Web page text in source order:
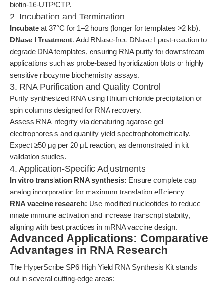
biotin-16-UTP/CTP.
2. Incubation and Termination
Incubate at 37°C for 1–2 hours (longer for templates >2 kb).
DNase I Treatment: Add RNase-free DNase I post-reaction to
degrade DNA templates, ensuring RNA purity for downstream
applications such as probe-based hybridization blots or highly
sensitive ribozyme biochemistry assays.
3. RNA Purification and Quality Control
Purify synthesized RNA using lithium chloride precipitation or
spin columns designed for RNA recovery.
Assess RNA integrity via denaturing agarose gel
electrophoresis and quantify yield spectrophotometrically.
Expect ≥50 μg per 20 μL reaction, as demonstrated in kit
validation studies.
4. Application-Specific Adjustments
In vitro translation RNA synthesis: Ensure complete cap
analog incorporation for maximum translation efficiency.
RNA vaccine research: Use modified nucleotides to reduce
innate immune activation and increase transcript stability,
aligning with best practices in mRNA vaccine design.
Advanced Applications: Comparative
Advantages in RNA Research
The HyperScribe SP6 High Yield RNA Synthesis Kit stands
out in several cutting-edge areas: